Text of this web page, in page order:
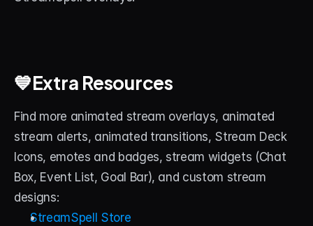
💙Extra Resources
Find more animated stream overlays, animated
stream alerts, animated transitions, Stream Deck
Icons, emotes and badges, stream widgets (Chat
Box, Event List, Goal Bar), and custom stream
designs:
StreamSpell Store